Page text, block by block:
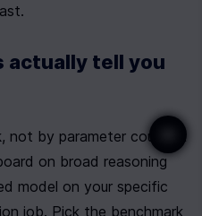
actually tell you
not by parameter count. A
on broad reasoning
model on your specific
job. Pick the benchmark